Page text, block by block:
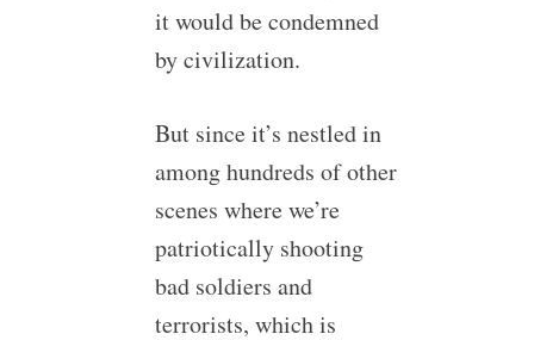
it would be condemned
by civilization.
But since it’s nestled in
among hundreds of other
scenes where we’re
patriotically shooting
bad soldiers and
terrorists, which is